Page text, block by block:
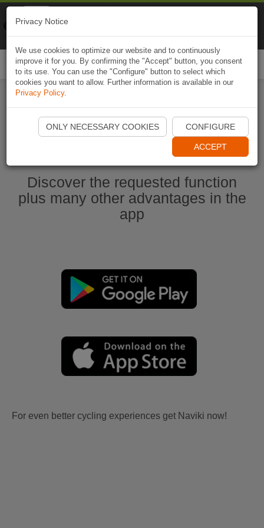
Start Naviki App
Discover the requested function
plus many other advantages in the
app
For even better cycling experiences get Naviki now!
Privacy Notice
We use cookies to optimize our website and to continuously
improve it for you. By confirming the "Accept" button, you consent
to its use. You can use the "Configure" button to select which
cookies you want to allow. Further information is available in our
Privacy Policy.
ONLY NECESSARY COOKIES CONFIGURE
ACCEPT
Naviki